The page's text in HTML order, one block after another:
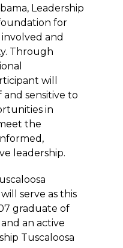
Leadership
for
and
Through
will
sensitive to
in
the
leadership.
serve as this
graduate of
an active
Tuscaloosa